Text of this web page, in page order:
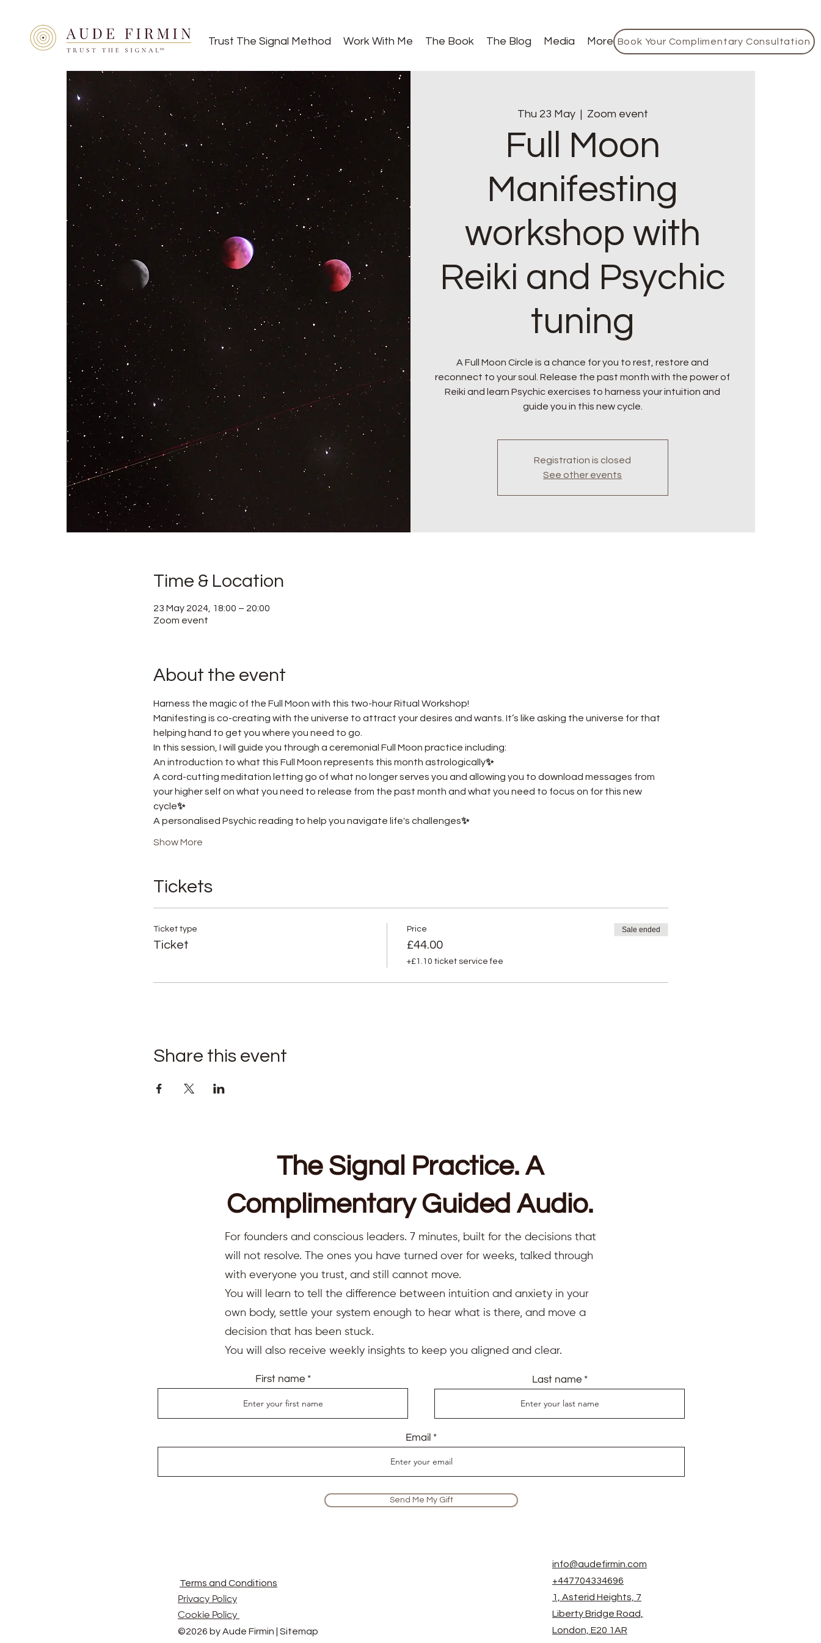
Trust The Signal Method Work With Me The Book The Blog Media More Book Your Complimentary Consultation
Thu 23 May
  |
Zoom event
Full Moon
Manifesting
workshop with
Reiki and Psychic
tuning
A Full Moon Circle is a chance for you to rest, restore and
reconnect to your soul. Release the past month with the power of
Reiki and learn Psychic exercises to harness your intuition and
guide you in this new cycle.
Registration is closed
See other events
Time & Location
23 May 2024, 18:00 – 20:00
Zoom event
About the event
Harness the magic of the Full Moon with this two-hour Ritual Workshop!
Manifesting is co-creating with the universe to attract your desires and wants. It’s like asking the universe for that
helping hand to get you where you need to go.
In this session, I will guide you through a ceremonial Full Moon practice including:
An introduction to what this Full Moon represents this month astrologically✨
A cord-cutting meditation letting go of what no longer serves you and allowing you to download messages from
your higher self on what you need to release from the past month and what you need to focus on for this new
cycle✨
A personalised Psychic reading to help you navigate life's challenges✨
Show More
Tickets
Ticket type
Ticket
Price
£44.00
+£1.10 ticket service fee
Sale ended
Share this event
The Signal Practice. A
Complimentary Guided Audio.
For founders and conscious leaders. 7 minutes, built for the decisions that
will not resolve. The ones you have turned over for weeks, talked through
with everyone you trust, and still cannot move.
You will learn to tell the difference between intuition and anxiety in your
own body, settle your system enough to hear what is there, and move a
decision that has been stuck.
You will also receive weekly insights to keep you aligned and clear.
First name Last name
Email
Send Me My Gift
Terms and Conditions
Privacy Policy
Cookie Policy
©2026 by Aude Firmin | Sitemap
info@audefirmin.com
+447704334696
1, Asterid Heights, 7
Liberty Bridge Road,
London, E20 1AR